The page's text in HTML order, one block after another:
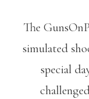
The
simulated
special